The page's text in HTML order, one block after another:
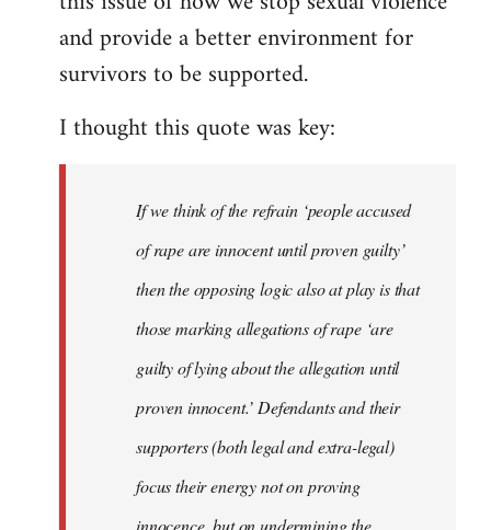
and provide a better environment for
survivors to be supported.
I thought this quote was key:
If we think of the refrain ‘people accused
of rape are innocent until proven guilty’
then the opposing logic also at play is that
those marking allegations of rape ‘are
guilty of lying about the allegation until
proven innocent.’ Defendants and their
supporters (both legal and extra-legal)
focus their energy not on proving
innocence, but on undermining the